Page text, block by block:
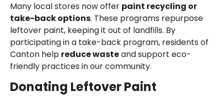
Many local stores now offer paint recycling or
take-back options. These programs repurpose
leftover paint, keeping it out of landfills. By
participating in a take-back program, residents of
Canton help reduce wasteand support eco-
friendly practices in our community.
Donating Leftover Paint